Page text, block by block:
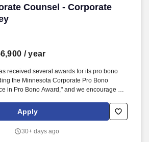
Counsel - Corporate
Counsel - Corporate Trust
/ year
received several awards for its pro bono
the Minnesota Corporate Pro Bono
in Pro Bono Award," and we encourage our
role. In addition, certain positions may also
of FINRA, NMLS registration, Reg
guidelines applicable to an agreement,
Apply
30+ days ago